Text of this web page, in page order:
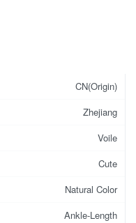
CN(Origin)
Zhejiang
Voile
Cute
Natural Color
Ankle-Length